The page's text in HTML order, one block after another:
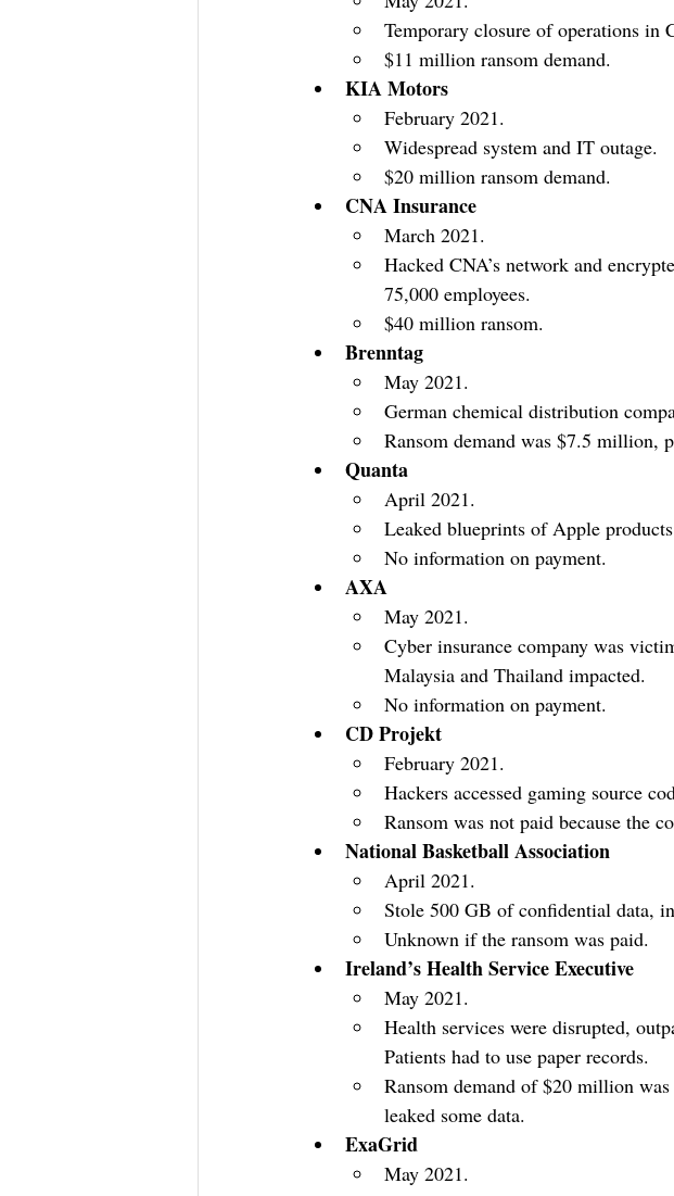
Temporary closure of operations in
$11 million ransom demand.
KIA Motors
February 2021.
Widespread system and IT outage.
$20 million ransom demand.
CNA Insurance
March 2021.
Hacked CNA’s network and
75,000 employees.
$40 million ransom.
Brenntag
May 2021.
German chemical distribution
Ransom demand was $7.5 million,
Quanta
April 2021.
Leaked blueprints of Apple
No information on payment.
AXA
May 2021.
Cyber insurance company was
Malaysia and Thailand impacted.
No information on payment.
CD Projekt
February 2021.
Hackers accessed gaming source
Ransom was not paid because the
National Basketball Association
April 2021.
Stole 500 GB of confidential data,
Unknown if the ransom was paid.
Ireland’s Health Service Executive
May 2021.
Health services were disrupted,
Patients had to use paper records.
Ransom demand of $20 million
leaked some data.
ExaGrid
May 2021.